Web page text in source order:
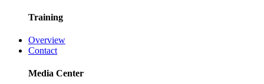
Training
Overview
Contact
Media Center